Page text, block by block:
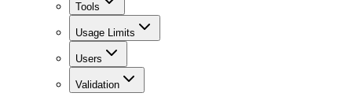
Tools
Usage Limits
Users
Validation